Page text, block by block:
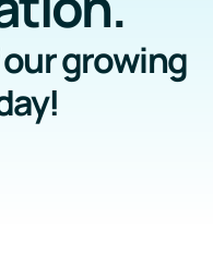
growing